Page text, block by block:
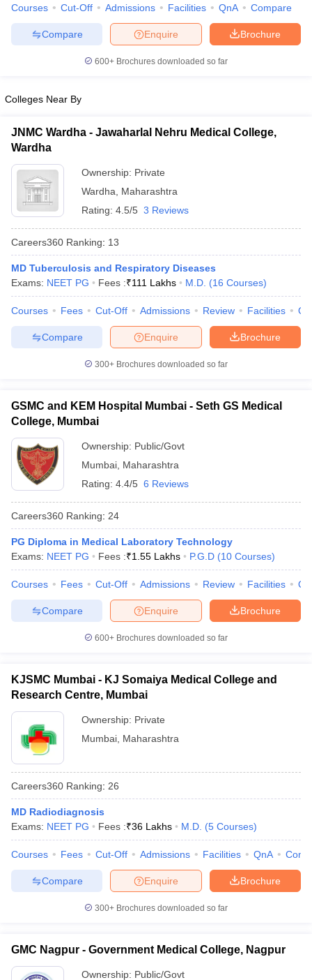
Courses Cut-Off Admissions Facilities QnA Compare
Brochure
Enquire
Compare
600+ Brochures downloaded so far
Colleges Near By
JNMC Wardha - Jawaharlal Nehru Medical College,
Wardha
Ownership: Private
Wardha
Maharashtra
Rating: 4.5/5 3 Reviews
Careers360 Ranking: 13
MD Tuberculosis and Respiratory Diseases
Exams: NEET PG Fees :₹111 Lakhs M.D. (16 Courses)
Courses Fees Cut-Off Admissions Review Facilities
Brochure
Enquire
Compare
300+ Brochures downloaded so far
GSMC and KEM Hospital Mumbai - Seth GS Medical
College, Mumbai
Ownership: Public/Govt
Mumbai Maharashtra
Rating: 4.4/5 6 Reviews
Careers360 Ranking: 24
PG Diploma in Medical Laboratory Technology
Exams: NEET PG Fees :₹1.55 Lakhs P.G.D (10 Courses)
Courses Fees Cut-Off Admissions Review Facilities
Brochure
Enquire
Compare
600+ Brochures downloaded so far
KJSMC Mumbai - KJ Somaiya Medical College and
Research Centre, Mumbai
Ownership: Private
Mumbai Maharashtra
Careers360 Ranking: 26
MD Radiodiagnosis
Exams: NEET PG Fees :₹36 Lakhs M.D. (5 Courses)
Courses Fees Cut-Off Admissions Facilities QnA
Brochure
Enquire
Compare
300+ Brochures downloaded so far
GMC Nagpur - Government Medical College, Nagpur
Ownership: Public/Govt